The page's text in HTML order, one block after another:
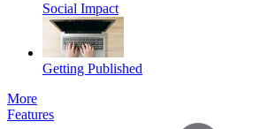
Social Impact
Getting Published
More
Features